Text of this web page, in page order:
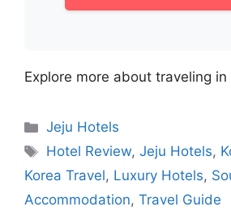
Explore more about traveling in
Categories
Jeju Hotels
Tags
Hotel Review,Jeju Hotels,
Korea Travel, Luxury Hotels,
Accommodation, Travel Guide